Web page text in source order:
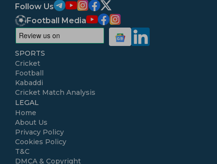
Follow Us
Football Media
SPORTS
Cricket
Football
Kabaddi
Cricket Match Analysis
LEGAL
Home
About Us
Privacy Policy
Cookies Policy
T&C
DMCA & Copyright